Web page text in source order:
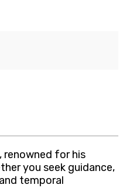
renowned for his
you seek guidance,
temporal